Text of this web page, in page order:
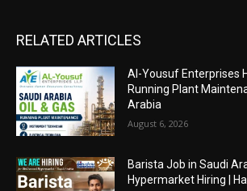
RELATED ARTICLES
Al-Yousuf Enterprises
Running Plant
Arabia
August 6, 2026
Barista Job in Saudi
Hypermarket Hiring |